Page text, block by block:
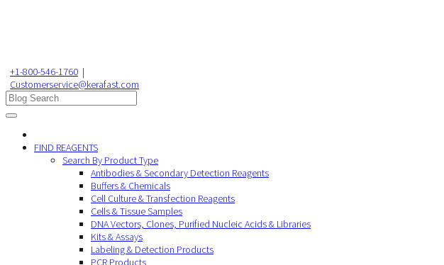
+1-800-546-1760 |
Customerservice@kerafast.com
FIND REAGENTS
Search By Product Type
Antibodies & Secondary Detection Reagents
Buffers & Chemicals
Cell Culture & Transfection Reagents
Cells & Tissue Samples
DNA Vectors, Clones, Purified Nucleic Acids & Libraries
Kits & Assays
Labeling & Detection Products
PCR Products